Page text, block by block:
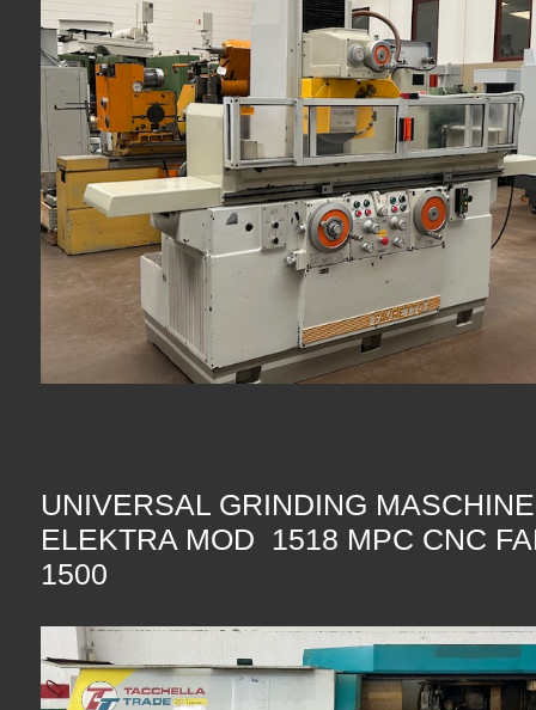
UNIVERSAL GRINDING
ELEKTRA MOD 1518 MPC CNC
1500